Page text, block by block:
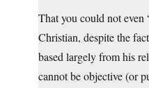
That you could not
Christian, despite the
based largely from his
cannot be objective (or